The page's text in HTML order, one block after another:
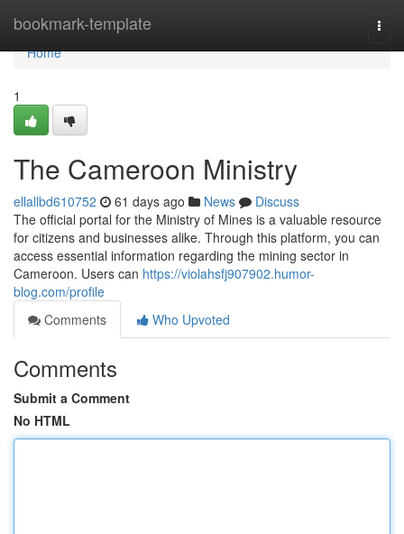
bookmark-template
Home
Home
1
The Cameroon Ministry
ellallbd610752 61 days ago News
Discuss
The official portal for the Ministry of Mines is a valuable resource
for citizens and businesses alike. Through this platform, you can
access essential information regarding the mining sector in
Cameroon. Users can https://violahsfj907902.humor-
blog.com/profile
Comments
Who Upvoted
Comments
Submit a Comment
No HTML